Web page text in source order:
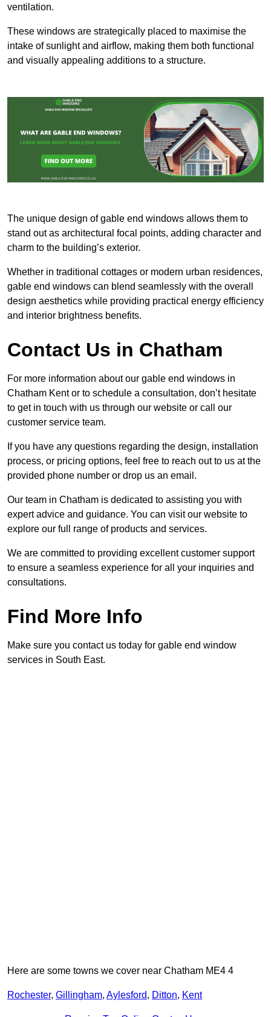
ventilation.
These windows are strategically placed to maximise the
intake of sunlight and airflow, making them both functional
and visually appealing additions to a structure.
The unique design of gable end windows allows them to
stand out as architectural focal points, adding character and
charm to the building’s exterior.
Whether in traditional cottages or modern urban residences,
gable end windows can blend seamlessly with the overall
design aesthetics while providing practical energy efficiency
and interior brightness benefits.
Contact Us in Chatham
For more information about our gable end windows in
Chatham Kent or to schedule a consultation, don’t hesitate
to get in touch with us through our website or call our
customer service team.
If you have any questions regarding the design, installation
process, or pricing options, feel free to reach out to us at the
provided phone number or drop us an email.
Our team in Chatham is dedicated to assisting you with
expert advice and guidance. You can visit our website to
explore our full range of products and services.
We are committed to providing excellent customer support
to ensure a seamless experience for all your inquiries and
consultations.
Find More Info
Make sure you contact us today for gable end window
services in South East.
Here are some towns we cover near Chatham ME4 4
Rochester, Gillingham, Aylesford, Ditton, Kent